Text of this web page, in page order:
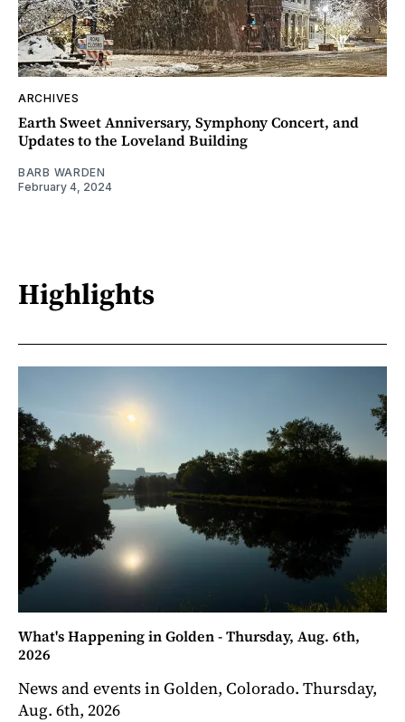
ARCHIVES
Earth Sweet Anniversary, Symphony Concert, and
Updates to the Loveland Building
BARB WARDEN
February 4, 2024
Highlights
What's Happening in Golden - Thursday, Aug. 6th,
2026
News and events in Golden, Colorado. Thursday,
Aug. 6th, 2026